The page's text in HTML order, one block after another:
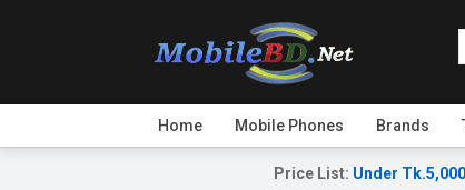
Home Mobile Phones Brands
Price List: Under Tk.5,000